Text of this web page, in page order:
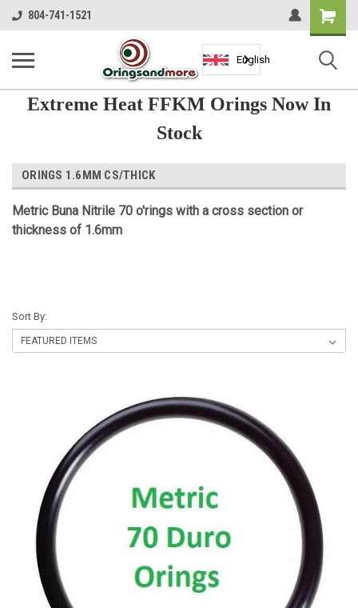
804-741-1521
Shopping
Cart
English
Extreme Heat FFKM Orings Now In
Stock
ORINGS 1.6MM CS/THICK
Metric Buna Nitrile 70 o'rings with a cross section or
thickness of 1.6mm
Sort By: